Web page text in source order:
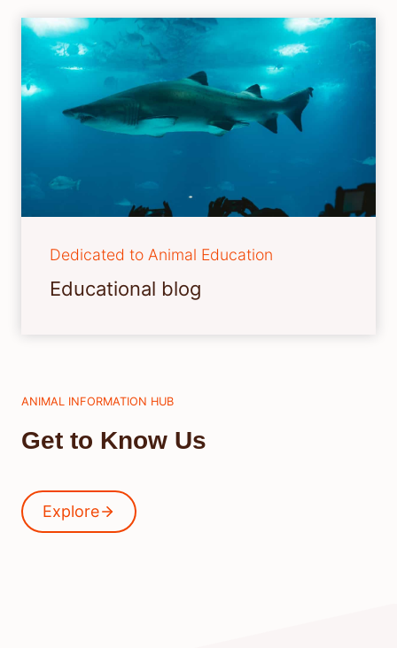
Dedicated to Animal Education
Educational blog
ANIMAL INFORMATION HUB
Get to Know Us
Explore